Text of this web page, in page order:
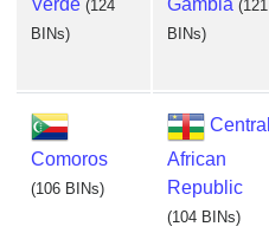
Verde (124
BINs)
Gambia (121
BINs)
Comoros
(106 BINs)
Central
African
Republic
(104 BINs)